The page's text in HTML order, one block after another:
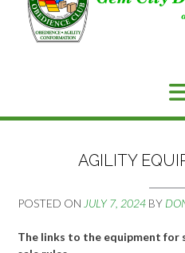
AGILITY
POSTED ON JULY 7, 2024 BY
The links to the equipment for